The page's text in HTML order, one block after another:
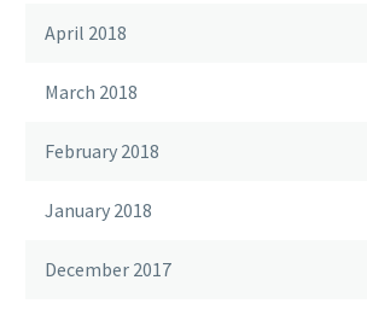
April 2018
March 2018
February 2018
January 2018
December 2017